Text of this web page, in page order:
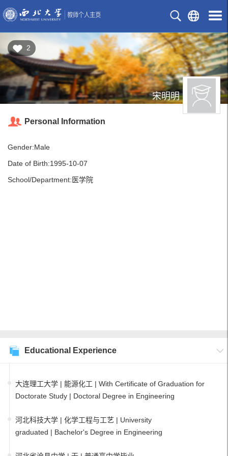
2
宋明明
Personal Information
Gender:Male
Date of Birth:1995-10-07
School/Department:医学院
Educational Experience
大连理工大学 | 能源化工 | With Certificate of Graduation for
Doctorate Study | Doctoral Degree in Engineering
河北科技大学 | 化学工程与工艺 | University
graduated | Bachelor's Degree in Engineering